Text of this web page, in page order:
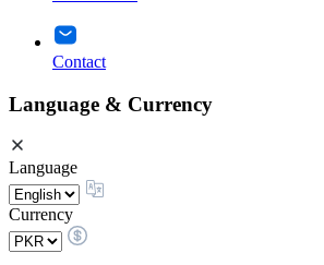
Contact
Language & Currency
Language
Currency